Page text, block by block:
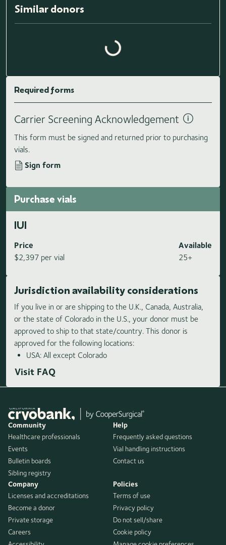
Similar donors
Loading similar donors...
Required forms
Carrier Screening Acknowledgement
This form must be signed and returned prior to purchasing
vials.
Sign form
Purchase vials
IUI
Price
$2,397 per vial
Available
25+
Jurisdiction availability considerations
If you live in or are shipping to the U.K., Canada, Australia,
or the state of Colorado in the U.S., your donor must be
approved to ship to that state/country. This donor is
approved for the following locations:
USA: All except Colorado
Visit FAQ
Community
Healthcare professionals
Events
Bulletin boards
Sibling registry
Help
Frequently asked questions
Vial handling instructions
Contact us
Company
Licenses and accreditations
Become a donor
Private storage
Careers
Policies
Terms of use
Privacy policy
Do not sell/share
Cookie policy